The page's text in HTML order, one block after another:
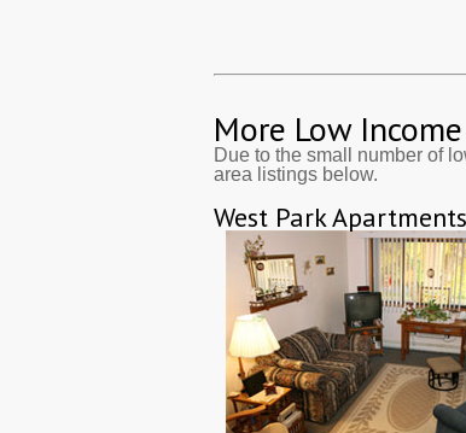
More Low
Due to the small number of
area listings below.
West Park Apartments